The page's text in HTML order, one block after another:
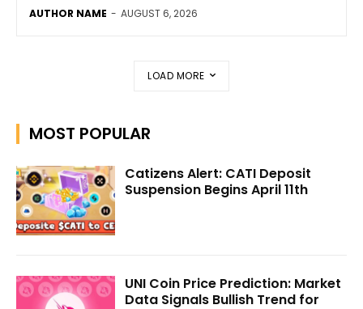
AUTHOR NAME - AUGUST 6, 2026
LOAD MORE
MOST POPULAR
Catizens Alert: CATI Deposit
Suspension Begins April 11th
UNI Coin Price Prediction: Market
Data Signals Bullish Trend for